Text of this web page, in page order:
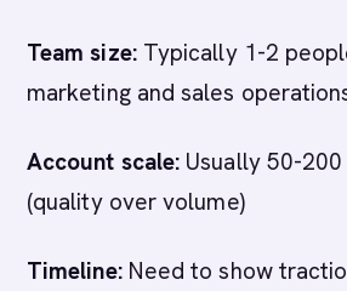
Team size:Typically 1-2
marketing and sales
Account scale: Usually 50-
(quality over volume)
Timeline:Need to show